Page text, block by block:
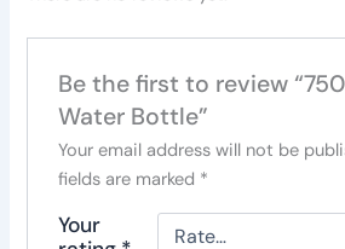
Be the first to review
Water Bottle”
Your email address will not be
fields are marked *
Your